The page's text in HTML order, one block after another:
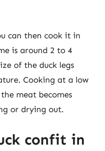
can then cook it in
is around 2 to 4
of the duck legs
Cooking at a low
meat becomes
or drying out.
confit in